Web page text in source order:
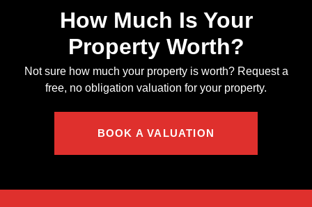
How Much Is Your
Property Worth?
Not sure how much your property is worth?Request a
free, no obligation valuation for your property.
BOOK A VALUATION